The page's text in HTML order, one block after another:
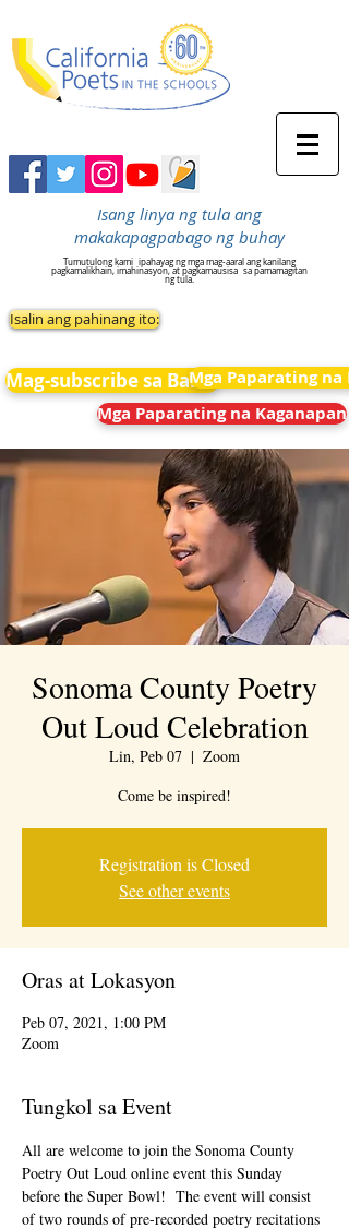
Isang linya ng tula ang
makakapagpabago ng buhay
Tumutulong kami ipahayag ng mga mag-aaral ang kanilang
pagkamalikhain, imahinasyon, at pagkamausisa sa pamamagitan
ng tula.
Isalin ang pahinang ito:
Mag-subscribe sa BalitaMga Paparating na
Mga Paparating na Kaganapan
Sonoma County Poetry
Out Loud Celebration
Lin, Peb 07
  |
Zoom
Come be inspired!
Registration is Closed
See other events
Oras at Lokasyon
Peb 07, 2021, 1:00 PM
Zoom
Tungkol sa Event
All are welcome to join the Sonoma County
Poetry Out Loud online event this Sunday
before the Super Bowl!  The event will consist
of two rounds of pre-recorded poetry recitations